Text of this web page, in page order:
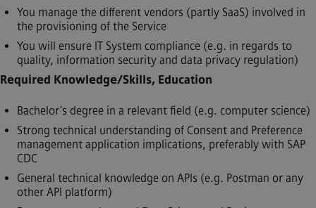
You manage the different vendors (partly SaaS) involved in
the provisioning of the Service
You will ensure IT System compliance (e.g. in regards to
quality, information security and data privacy regulation)
Required Knowledge/Skills, Education
Bachelor's degree in a relevant field (e.g. computer science)
Strong technical understanding of Consent and Preference
management application implications, preferably with SAP
CDC
General technical knowledge on APIs (e.g. Postman or any
other API platform)